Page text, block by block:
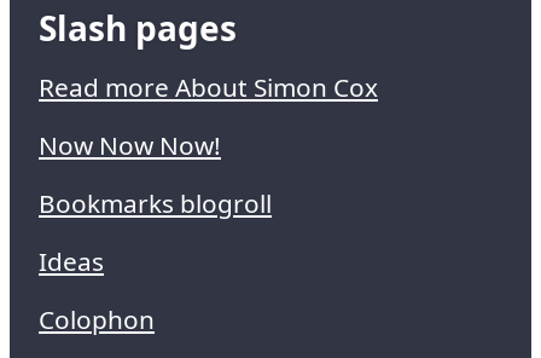
Slash pages
Read more About Simon Cox
Now Now Now!
Bookmarks blogroll
Ideas
Colophon